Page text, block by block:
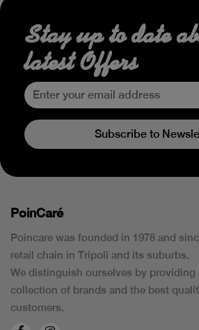
Stay up to date
latest Offers
Subscribe to
PoinCaré
Poincare was founded in 1978 and
retail chain in Tripoli and its suburbs.
We distinguish ourselves by providing
collection of brands and the best
customers.